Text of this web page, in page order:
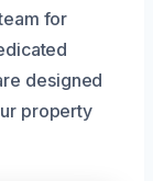
for
designed
property